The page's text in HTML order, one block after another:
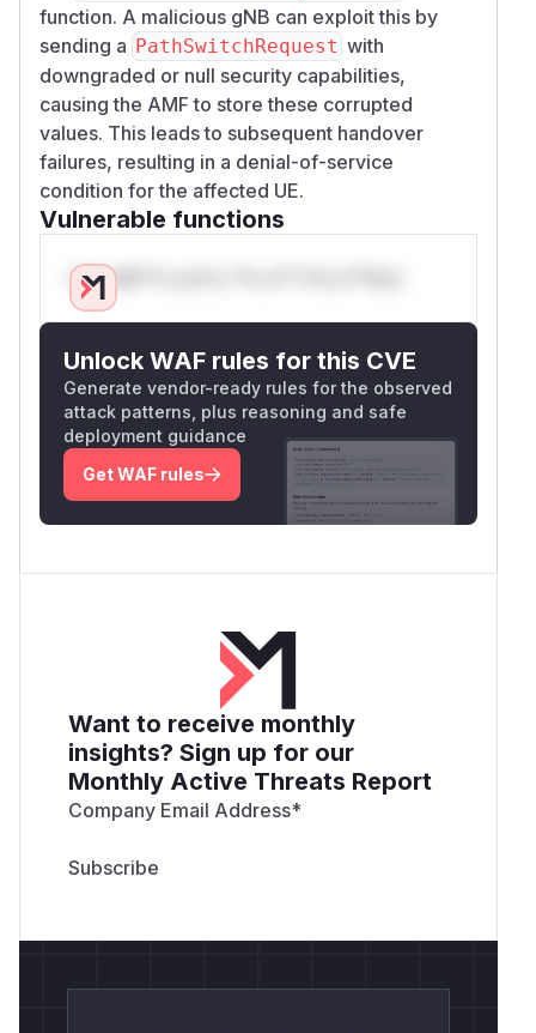
function. A malicious gNB can exploit this by
sending a PathSwitchRequest with
downgraded or null security capabilities,
causing the AMF to store these corrupted
values. This leads to subsequent handover
failures, resulting in a denial-of-service
condition for the affected UE.
Vulnerable functions
Only Mi**o us*rs **n s** t*is s**tion
Unlock WAF rules for this CVE
Generate vendor-ready rules for the observed
attack patterns, plus reasoning and safe
deployment guidance
Get WAF rules
Want to receive monthly
insights? Sign up for our
Monthly Active Threats Report
Company Email Address*